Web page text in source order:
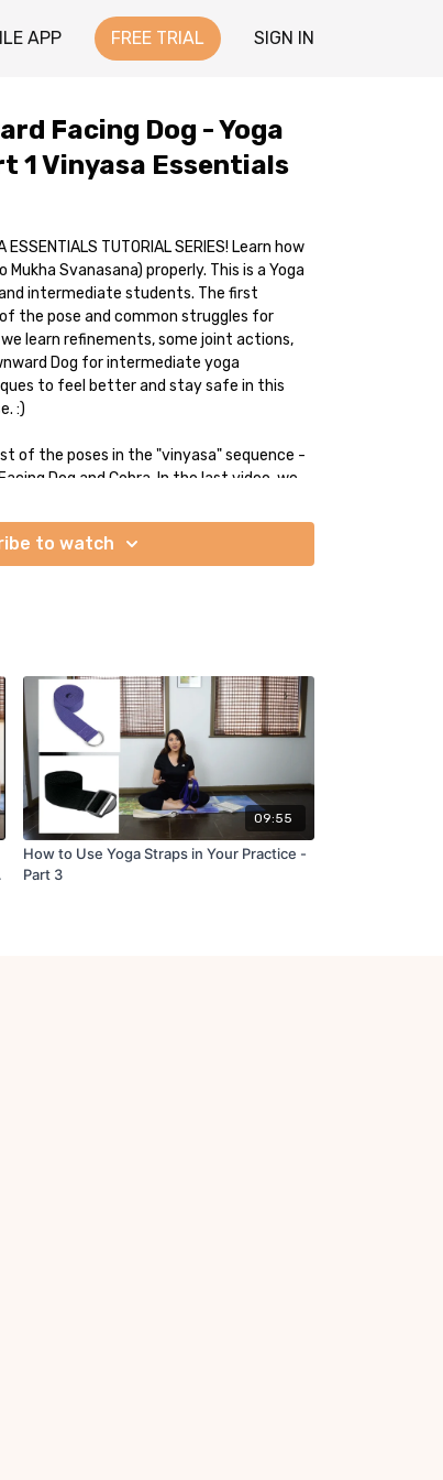
APP FREE TRIAL SIGN IN
Facing Dog - Yoga
1 Vinyasa Essentials
TUTORIAL SERIES! Learn how
Svanasana) properly. This is a Yoga
intermediate students. The first
the pose and common struggles for
learn refinements, some joint actions,
Dog for intermediate yoga
to feel better and stay safe in this
:)
of the poses in the "vinyasa" sequence -
Dog and Cobra. In the last video, we
and learn different vinyasa variations.
to watch
09:55
How to Use Yoga Straps in Your Practice -
Part 3